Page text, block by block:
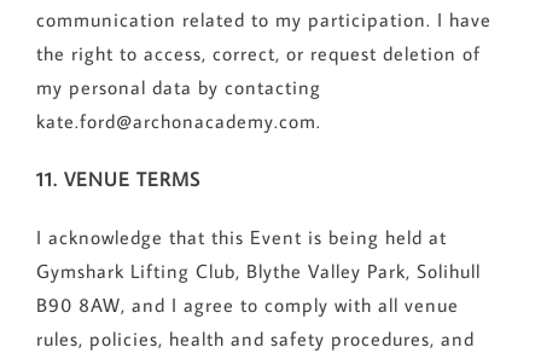
communication related to my participation. I have
the right to access, correct, or request deletion of
my personal data by contacting
kate.ford@archonacademy.com.
11. VENUE TERMS
I acknowledge that this Event is being held at
Gymshark Lifting Club, Blythe Valley Park, Solihull
B90 8AW, and I agree to comply with all venue
rules, policies, health and safety procedures, and